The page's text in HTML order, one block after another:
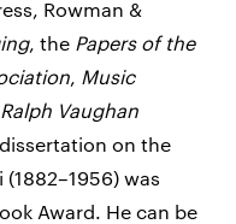
Rowman &
, the Papers of the
, Music
Ralph Vaughan
on the
was
Award. He can be